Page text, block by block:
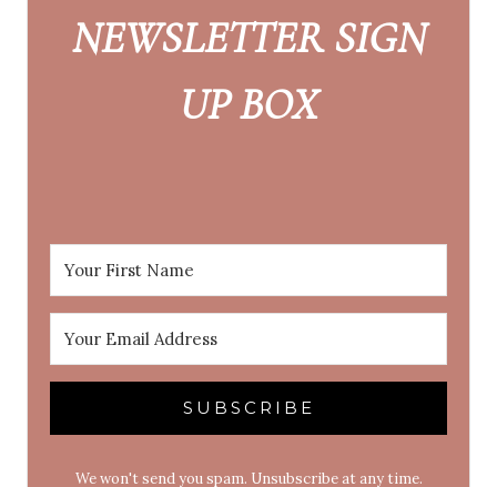
NEWSLETTER SIGN
UP BOX
SUBSCRIBE
We won't send you spam. Unsubscribe at any time.